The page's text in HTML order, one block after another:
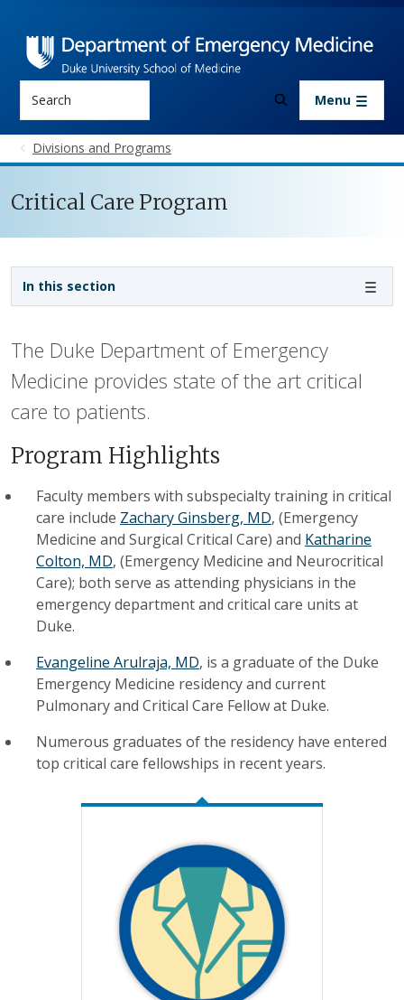
Search Menu
Divisions and Programs
Critical Care Program
The Duke Department of Emergency
Medicine provides state of the art critical
care to patients.
Program Highlights
Faculty members with subspecialty training in critical
care include Zachary Ginsberg, MD, (Emergency
Medicine and Surgical Critical Care) and Katharine
Colton, MD, (Emergency Medicine and Neurocritical
Care); both serve as attending physicians in the
emergency department and critical care units at
Duke.
Evangeline Arulraja, MD, is a graduate of the Duke
Emergency Medicine residency and current
Pulmonary and Critical Care Fellow at Duke.
Numerous graduates of the residency have entered
top critical care fellowships in recent years.
In this section
Sidebar navigation - 3rd level